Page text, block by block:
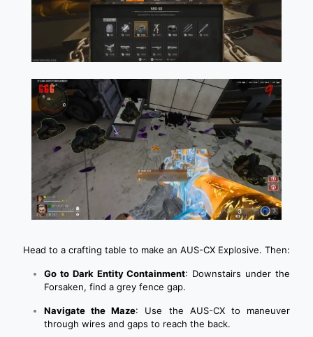
Head to a crafting table to make an AUS-CX Explosive. Then:
Go to Dark Entity Containment: Downstairs under the
Forsaken, find a grey fence gap.
Navigate the Maze: Use the AUS-CX to maneuver
through wires and gaps to reach the back.